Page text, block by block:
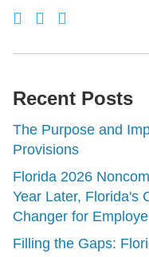
Recent Posts
The Purpose and
Provisions
Florida 2026
Year Later, Florida's
Changer for
Filling the Gaps: